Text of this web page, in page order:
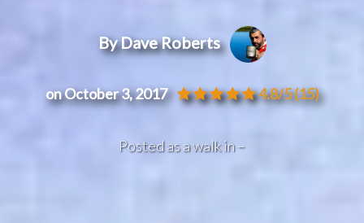
By Dave Roberts
on October 3, 2017 4.8/5(15)
Posted as a walk in –